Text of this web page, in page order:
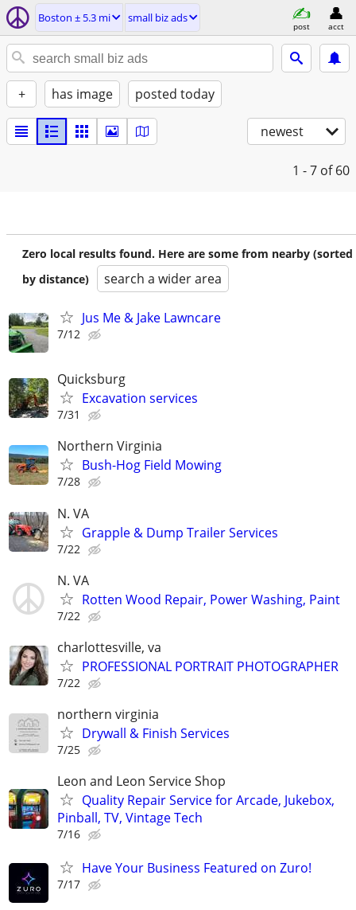
Boston ± 5.3 mi small biz ads
post acct
+ has image posted today
newest
1 - 7 of 60
Zero local results found. Here are some from nearby (sorted
by distance)
search a wider area
Jus Me & Jake Lawncare
7/12
Quicksburg
Excavation services
7/31
Northern Virginia
Bush-Hog Field Mowing
7/28
N. VA
Grapple & Dump Trailer Services
7/22
N. VA
Rotten Wood Repair, Power Washing, Paint
7/22
charlottesville, va
PROFESSIONAL PORTRAIT PHOTOGRAPHER
7/22
northern virginia
Drywall & Finish Services
7/25
Leon and Leon Service Shop
Quality Repair Service for Arcade, Jukebox,
Pinball, TV, Vintage Tech
7/16
Have Your Business Featured on Zuro!
7/17